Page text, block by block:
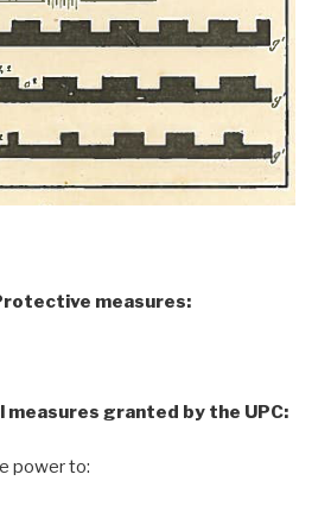
measures:
measures granted by the UPC:
power to: